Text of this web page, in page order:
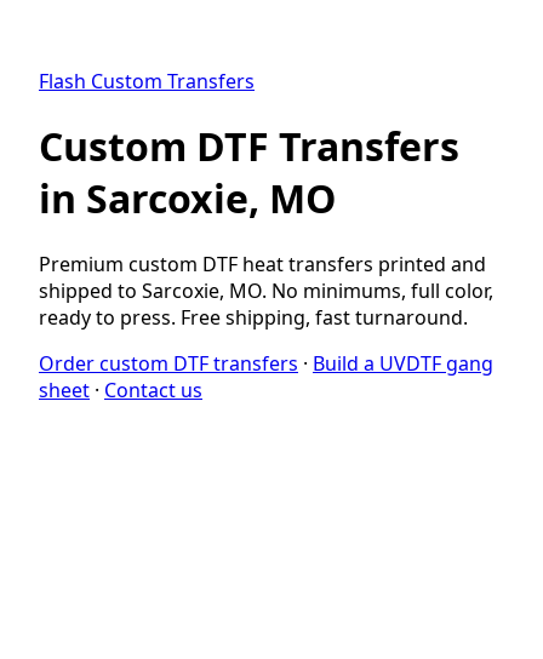
Flash Custom Transfers
Custom DTF Transfers
in Sarcoxie, MO
Premium custom DTF heat transfers printed and
shipped to Sarcoxie, MO. No minimums, full color,
ready to press. Free shipping, fast turnaround.
Order custom DTF transfers · Build a UVDTF gang
sheet · Contact us